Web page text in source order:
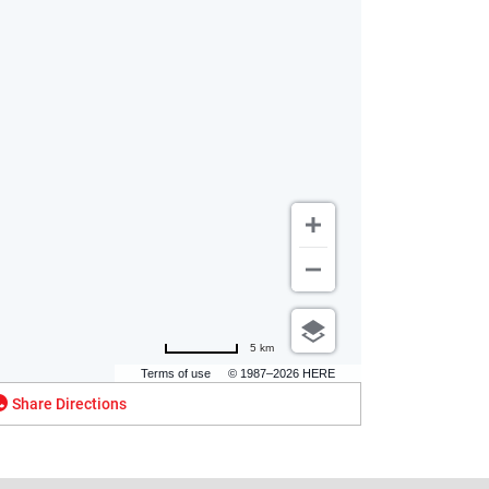
Terms of use © 1987–2026 HERE
5 km
Share Directions